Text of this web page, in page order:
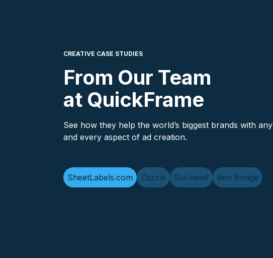
CREATIVE CASE STUDIES
From Our Team
at QuickFrame
See how they help the world’s biggest brands with any
and every aspect of ad creation.
SheetLabels.com Zazzle Sockwell Ben Bridge